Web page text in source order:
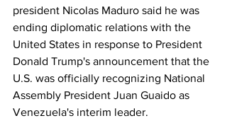
president Nicolas Maduro said he was
ending diplomatic relations with the
United States in response to President
Donald Trump's announcement that the
U.S. was officially recognizing National
Assembly President Juan Guaido as
Venezuela's interim leader.